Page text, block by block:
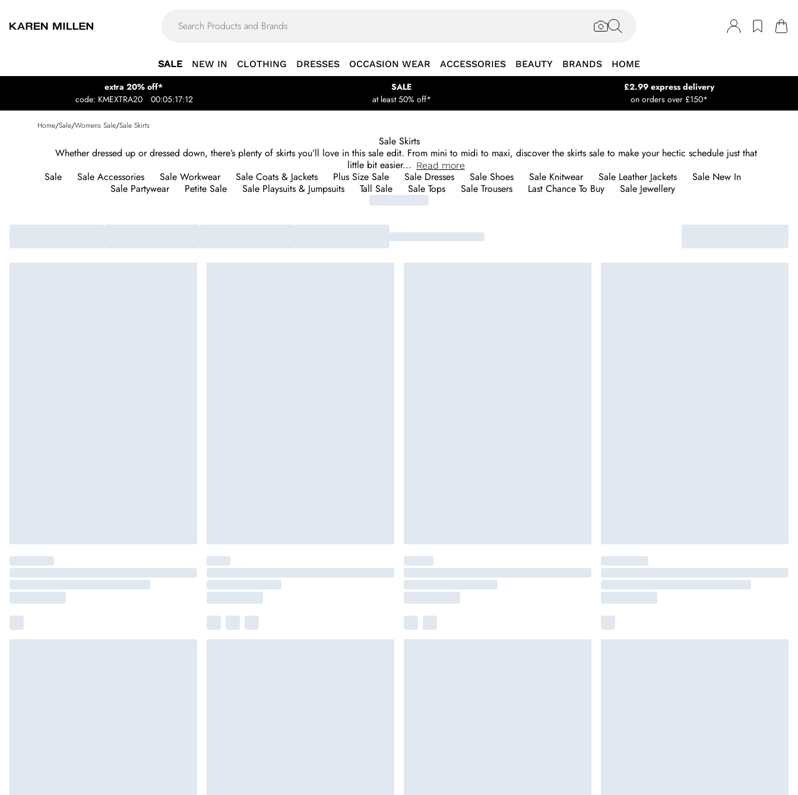
SALE NEW IN CLOTHING DRESSES OCCASION WEAR ACCESSORIES BEAUTY BRANDS HOME
extra 20% off*
code: KMEXTRA20
00:05:17:12
SALE
at least 50% off*
£2.99 express delivery
on orders over £150*
Home/Sale/Womens Sale/Sale Skirts
Sale Skirts
Whether dressed up or dressed down, there’s plenty of skirts you’ll love in this sale edit. From mini to midi to maxi, discover the skirts sale to make your hectic schedule just that
little bit easier... Read more
Sale Sale Accessories Sale Workwear Sale Coats & Jackets Plus Size Sale Sale Dresses Sale Shoes Sale Knitwear Sale Leather Jackets
Sale New In
Sale Partywear
Petite Sale Sale Playsuits & Jumpsuits Tall Sale Sale Tops Sale Trousers Last Chance To Buy Sale Jewellery